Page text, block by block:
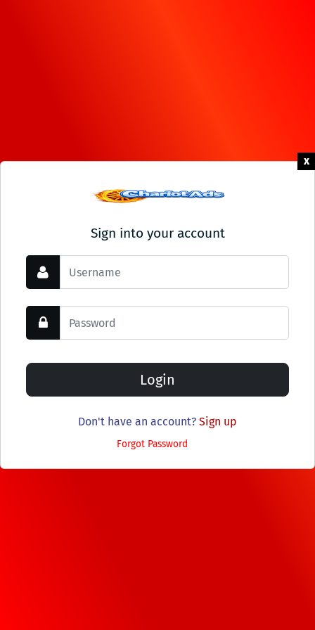
Sign into your account
Don't have an account? Sign up
Forgot Password
x